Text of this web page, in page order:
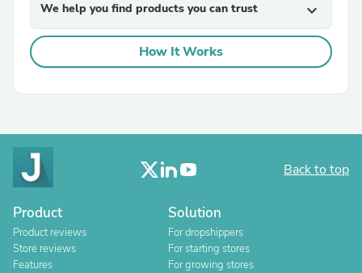
We help you find products you can trust expand_more
How It Works
Back to top
Product
Product reviews
Store reviews
Features
Solution
For dropshippers
For starting stores
For growing stores